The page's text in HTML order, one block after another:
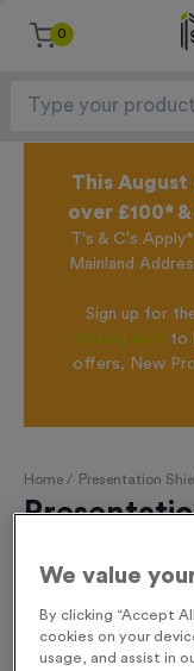
0
This August
over £100*
T's & C's
Mainland
Sign up for
clicking here to
offers, New
Home / Presentation
range of sporting and
plenty of space for
sizes and shapes,
Our presentation
We value
By clicking “Accept
cookies on your
usage, and assist in